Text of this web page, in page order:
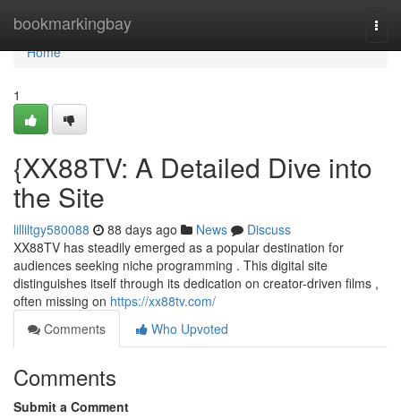
bookmarkingbay
Home
Home
1
{XX88TV: A Detailed Dive into
the Site
lilliltgy580088 88 days ago News
Discuss
XX88TV has steadily emerged as a popular destination for
audiences seeking niche programming . This digital site
distinguishes itself through its dedication on creator-driven films ,
often missing on https://xx88tv.com/
Comments
Who Upvoted
Comments
Submit a Comment